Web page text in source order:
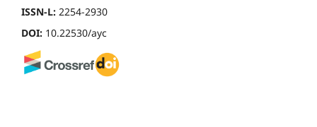
ISSN-L: 2254-2930
DOI: 10.22530/ayc